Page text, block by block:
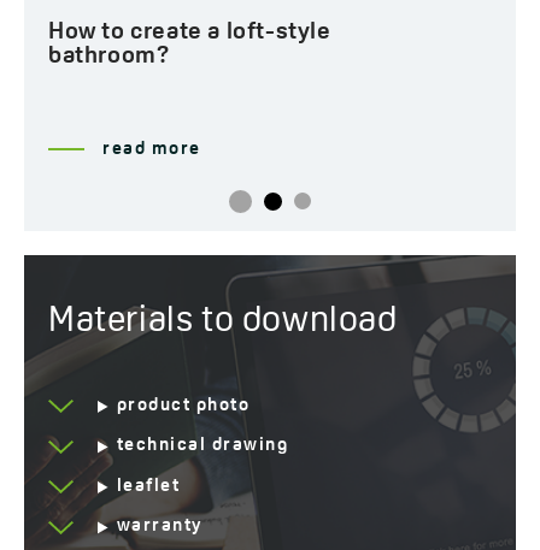
How to create a loft-style
bathroom?
read more
Materials to download
product photo
technical drawing
leaflet
warranty